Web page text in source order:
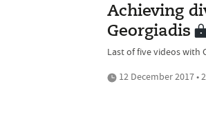
Achieving
Georgiadis
Last of five videos with
12 December 2017 •